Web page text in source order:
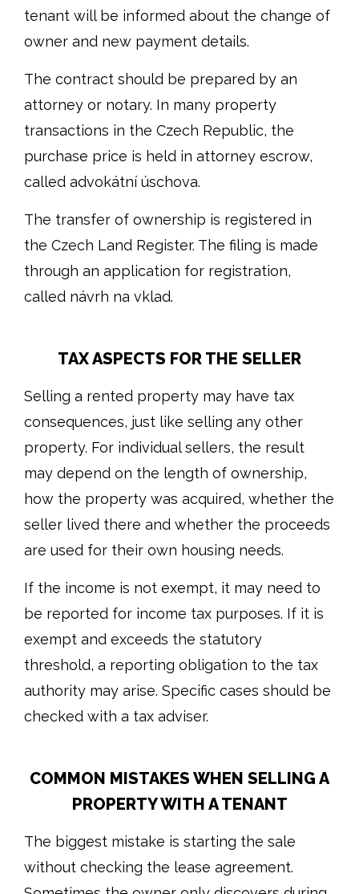
tenant will be informed about the change of
owner and new payment details.
The contract should be prepared by an
attorney or notary. In many property
transactions in the Czech Republic, the
purchase price is held in attorney escrow,
called advokátní úschova.
The transfer of ownership is registered in
the Czech Land Register. The filing is made
through an application for registration,
called návrh na vklad.
TAX ASPECTS FOR THE SELLER
Selling a rented property may have tax
consequences, just like selling any other
property. For individual sellers, the result
may depend on the length of ownership,
how the property was acquired, whether the
seller lived there and whether the proceeds
are used for their own housing needs.
If the income is not exempt, it may need to
be reported for income tax purposes. If it is
exempt and exceeds the statutory
threshold, a reporting obligation to the tax
authority may arise. Specific cases should be
checked with a tax adviser.
COMMON MISTAKES WHEN SELLING A
PROPERTY WITH A TENANT
The biggest mistake is starting the sale
without checking the lease agreement.